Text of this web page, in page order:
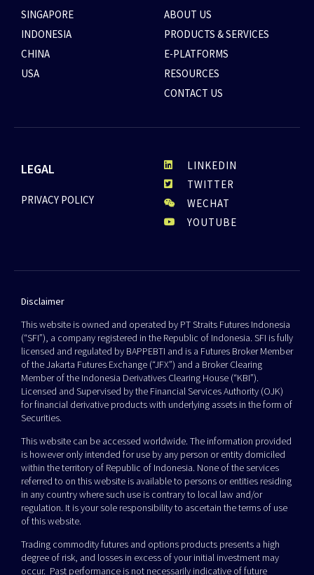
SINGAPORE
INDONESIA
CHINA
USA
ABOUT US
PRODUCTS & SERVICES
E-PLATFORMS
RESOURCES
CONTACT US
LEGAL
PRIVACY POLICY
LINKEDIN
TWITTER
WECHAT
YOUTUBE
Disclaimer
This website is owned and operated by PT Straits Futures Indonesia
(“SFI”), a company registered in the Republic of Indonesia. SFI is fully
licensed and regulated by BAPPEBTI and is a Futures Broker Member
of the Jakarta Futures Exchange (“JFX”) and a Broker Clearing
Member of the Indonesia Derivatives Clearing House (“KBI”).
Licensed and Supervised by the Financial Services Authority (OJK)
for financial derivative products with underlying assets in the form of
Securities.
This website can be accessed worldwide. The information provided
is however only intended for use by any person or entity domiciled
within the territory of Republic of Indonesia. None of the services
referred to on this website is available to persons or entities residing
in any country where such use is contrary to local law and/or
regulation. It is your sole responsibility to ascertain the terms of use
of this website.
Trading commodity futures and options products presents a high
degree of risk, and losses in excess of your initial investment may
occur. Past performance is not necessarily indicative of future